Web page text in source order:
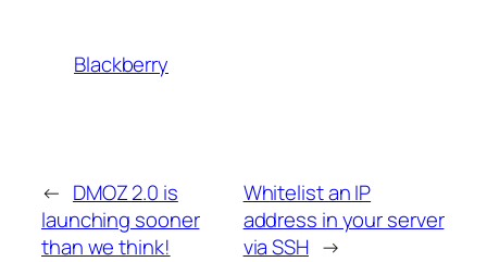
Blackberry
← DMOZ 2.0 is
launching sooner
than we think!
Whitelist an IP
address in your server
via SSH →